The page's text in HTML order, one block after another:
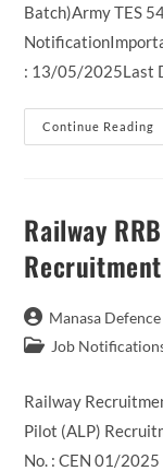
Batch)Army TES
: 13/05/2025Last
Continue Reading
Railway
Post
author:
Manasa
Post Job
Railway
Pilot (ALP)
No. : CEN 01/